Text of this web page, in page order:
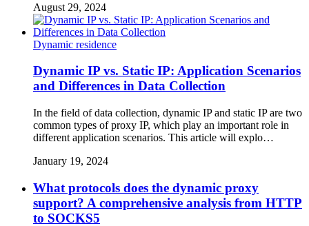
August 29, 2024
Dynamic residence
Dynamic IP vs. Static IP: Application Scenarios
and Differences in Data Collection
In the field of data collection, dynamic IP and static IP are two
common types of proxy IP, which play an important role in
different application scenarios. This article will explo…
January 19, 2024
What protocols does the dynamic proxy
support? A comprehensive analysis from HTTP
to SOCKS5